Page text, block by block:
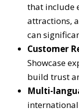
that include
attractions,
can
Customer
Showcase
build trust
Multi-